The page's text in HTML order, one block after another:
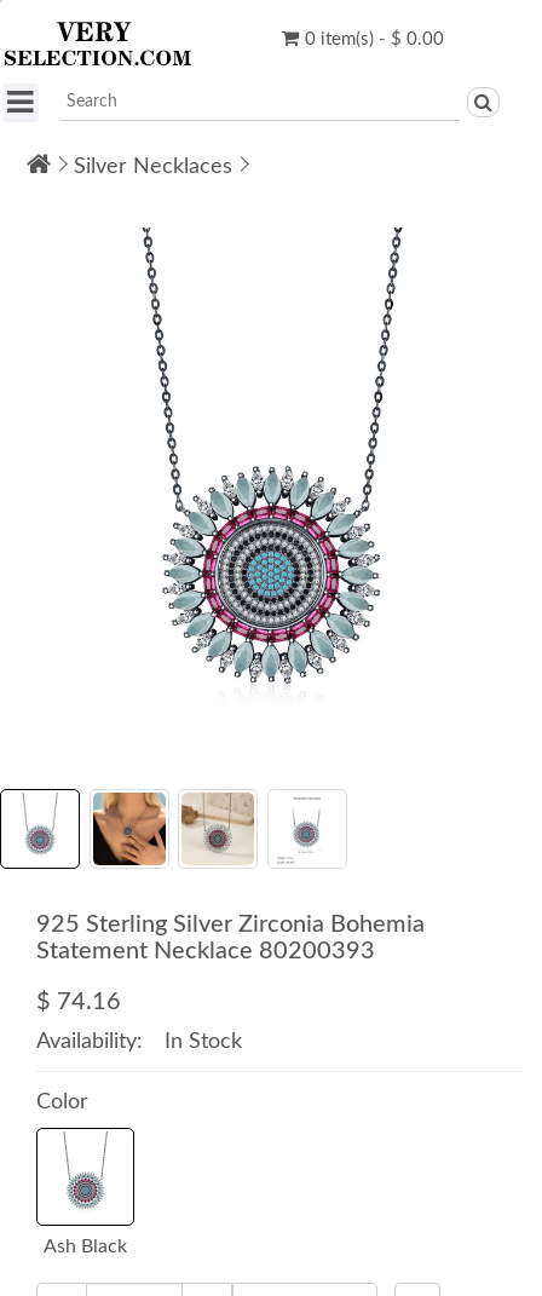
0 item(s) - $ 0.00
Silver Necklaces
925 Sterling Silver Zirconia Bohemia
Statement Necklace 80200393
$ 74.16
Availability: In Stock
Color
Ash Black